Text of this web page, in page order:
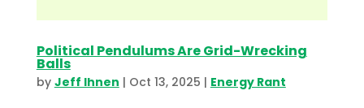
Political Pendulums Are Grid-Wrecking
Balls
by Jeff Ihnen | Oct 13, 2025 | Energy Rant